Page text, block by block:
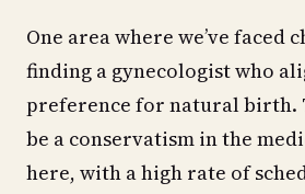
One area where we’ve faced
finding a gynecologist who
preference for natural birth.
be a conservatism in the
here, with a high rate of